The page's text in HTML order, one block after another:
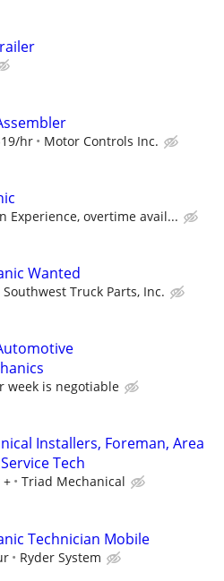
hr Motor Controls Inc.
Experience, overtime avail...
Wanted
Southwest Truck Parts, Inc.
week is negotiable
Installers, Foreman, Area
Tech
+ Triad Mechanical
Technician Mobile
Ryder System